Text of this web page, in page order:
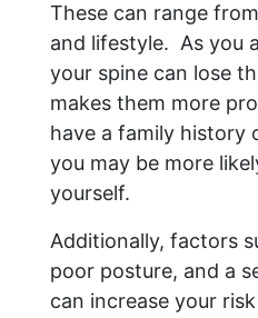
These can range
and lifestyle. As you
your spine can lose
makes them more
have a family history
you may be more
yourself.
Additionally, factors
poor posture, and a
can increase your